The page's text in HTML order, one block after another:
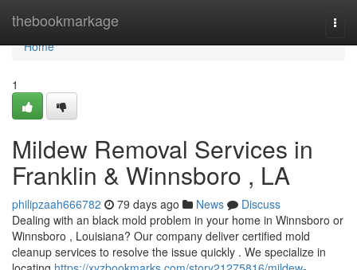
thebookmarkage
Home
Home
1
Mildew Removal Services in
Franklin & Winnsboro , LA
philipzaah666782 79 days ago News
Discuss
Dealing with an black mold problem in your home in Winnsboro or
Winnsboro , Louisiana? Our company deliver certified mold
cleanup services to resolve the issue quickly . We specialize in